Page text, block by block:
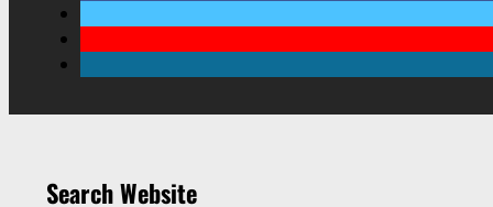
Search Website